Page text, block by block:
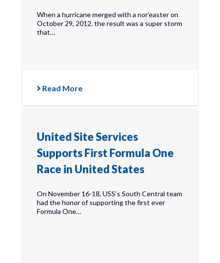
When a hurricane merged with a nor’easter on
October 29, 2012, the result was a super storm
that…
Read More
United Site Services
Supports First Formula One
Race in United States
On November 16-18, USS’s South Central team
had the honor of supporting the first ever
Formula One…